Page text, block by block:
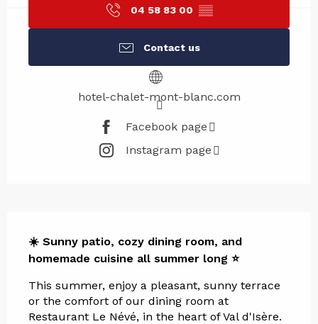
04 58 83 00 ▒▒
Contact us
hotel-chalet-mont-blanc.com
Facebook page
Instagram page
☀️ Sunny patio, cozy dining room, and
homemade cuisine all summer long ⭐
This summer, enjoy a pleasant, sunny terrace
or the comfort of our dining room at
Restaurant Le Névé, in the heart of Val d'Isère.